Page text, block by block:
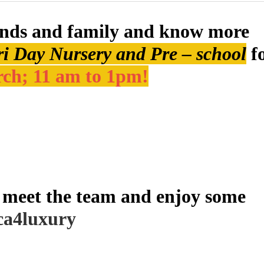
and family and know more
Day Nursery and Pre – school
11 am to 1pm!
the team and enjoy some